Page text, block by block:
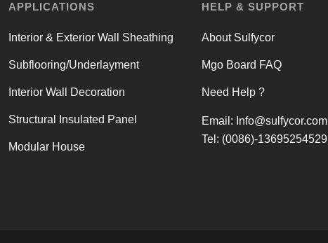
APPLICATIONS
Interior & Exterior Wall Sheathing
Subflooring/Underlayment
Interior Wall Decoration
Structural Insulated Panel
Modular House
HELP & SUPPORT
About Sulfycor
Mgo Board FAQ
Need Help ?
Email: Info@sulfycor.com
Tel: (0086)-13695254529